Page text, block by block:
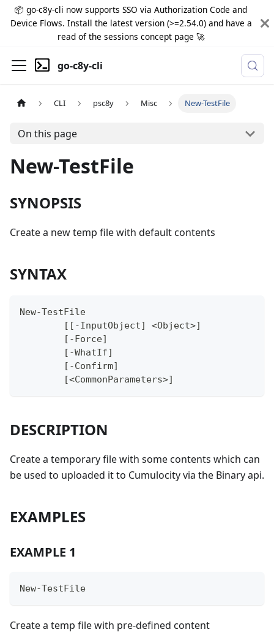
📦 go-c8y-cli now supports SSO via Authorization Code and
Device Flows. Install the latest version (>=2.54.0) and have a
read of the sessions concept page 🚀
go-c8y-cli
CLI psc8y Misc New-TestFile
On this page
New-TestFile
SYNOPSIS
Create a new temp file with default contents
SYNTAX
New-TestFile
	[[-InputObject] <Object>]
	[-Force]
	[-WhatIf]
	[-Confirm]
	[<CommonParameters>]
DESCRIPTION
Create a temporary file with some contents which can
be used to uploaded it to Cumulocity via the Binary api.
EXAMPLES
EXAMPLE 1
New-TestFile
Create a temp file with pre-defined content